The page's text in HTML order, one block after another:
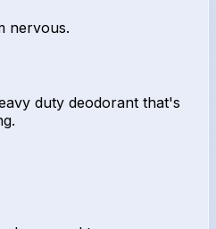
nervous.
duty deodorant that's